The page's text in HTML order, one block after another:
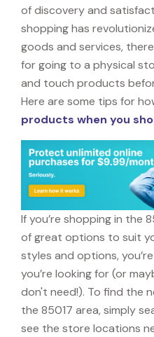
of discovery and
shopping has
goods and services,
for going to a physical
and touch products
Here are some tips for
products when you
If you’re shopping in the
of great options to suit
styles and options,
you’re looking for (or
don't need!). To find the
the 85017 area, simply
see the store locations